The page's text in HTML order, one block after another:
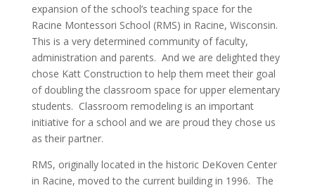
expansion of the school’s teaching space for the
Racine Montessori School (RMS) in Racine, Wisconsin.
This is a very determined community of faculty,
administration and parents. And we are delighted they
chose Katt Construction to help them meet their goal
of doubling the classroom space for upper elementary
students. Classroom remodeling is an important
initiative for a school and we are proud they chose us
as their partner.
RMS, originally located in the historic DeKoven Center
in Racine, moved to the current building in 1996. The